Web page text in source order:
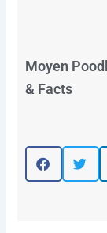
Moyen
& Facts